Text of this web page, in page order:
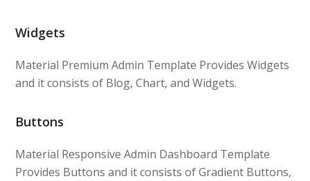
Widgets
Material Premium Admin Template Provides Widgets
and it consists of Blog, Chart, and Widgets.
Buttons
Material Responsive Admin Dashboard Template
Provides Buttons and it consists of Gradient Buttons,